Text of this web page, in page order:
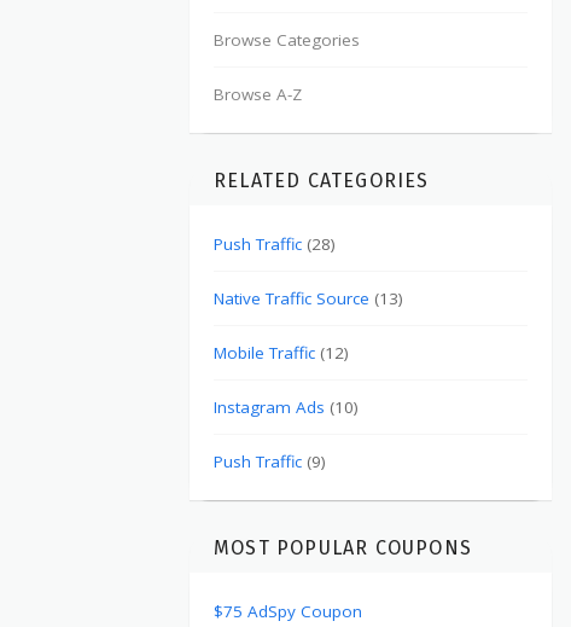
Browse Categories
Browse A-Z
RELATED CATEGORIES
Push Traffic (28)
Native Traffic Source (13)
Mobile Traffic (12)
Instagram Ads (10)
Push Traffic (9)
MOST POPULAR COUPONS
$75 AdSpy Coupon